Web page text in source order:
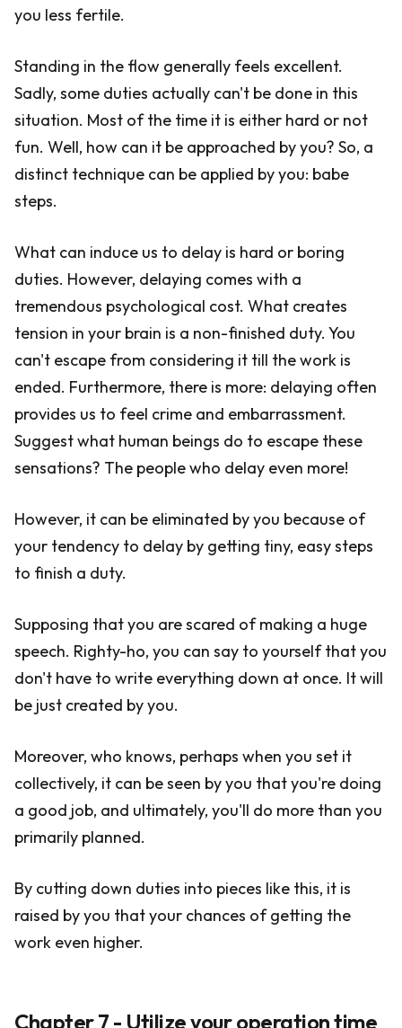
you less fertile.
Standing in the flow generally feels excellent.
Sadly, some duties actually can't be done in this
situation. Most of the time it is either hard or not
fun. Well, how can it be approached by you? So, a
distinct technique can be applied by you: babe
steps.
What can induce us to delay is hard or boring
duties. However, delaying comes with a
tremendous psychological cost. What creates
tension in your brain is a non-finished duty. You
can't escape from considering it till the work is
ended. Furthermore, there is more: delaying often
provides us to feel crime and embarrassment.
Suggest what human beings do to escape these
sensations? The people who delay even more!
However, it can be eliminated by you because of
your tendency to delay by getting tiny, easy steps
to finish a duty.
Supposing that you are scared of making a huge
speech. Righty-ho, you can say to yourself that you
don't have to write everything down at once. It will
be just created by you.
Moreover, who knows, perhaps when you set it
collectively, it can be seen by you that you're doing
a good job, and ultimately, you'll do more than you
primarily planned.
By cutting down duties into pieces like this, it is
raised by you that your chances of getting the
work even higher.
Chapter 7 - Utilize your operation time